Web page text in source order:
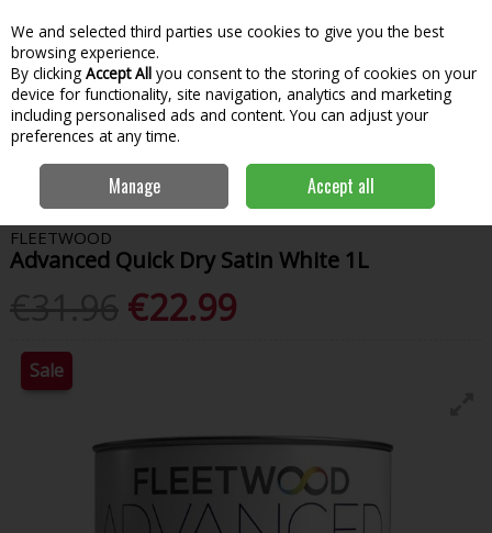
Skip to content
Menu
Search
Home Interior Paints
Fleetwood Advanced Quick Dry Satin White 1L
FLEETWOOD
Advanced Quick Dry Satin White 1L
€22.99
Sale
We and selected third parties use cookies to give you the best
browsing experience.
By clicking Accept All you consent to the storing of cookies on your
device for functionality, site navigation, analytics and marketing
including personalised ads and content. You can adjust your
preferences at any time.
Manage Accept all